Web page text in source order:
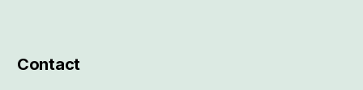
Contact